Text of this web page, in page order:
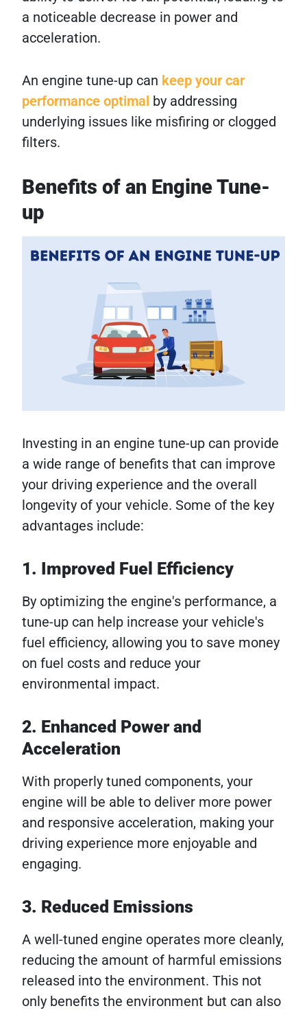
a noticeable decrease in power and
acceleration.
An engine tune-up can keep your car
performance optimal by addressing
underlying issues like misfiring or clogged
filters.
Benefits of an Engine Tune-
up
Investing in an engine tune-up can provide
a wide range of benefits that can improve
your driving experience and the overall
longevity of your vehicle. Some of the key
advantages include:
1. Improved Fuel Efficiency
By optimizing the engine's performance, a
tune-up can help increase your vehicle's
fuel efficiency, allowing you to save money
on fuel costs and reduce your
environmental impact.
2. Enhanced Power and
Acceleration
With properly tuned components, your
engine will be able to deliver more power
and responsive acceleration, making your
driving experience more enjoyable and
engaging.
3. Reduced Emissions
A well-tuned engine operates more cleanly,
reducing the amount of harmful emissions
released into the environment. This not
only benefits the environment but can also